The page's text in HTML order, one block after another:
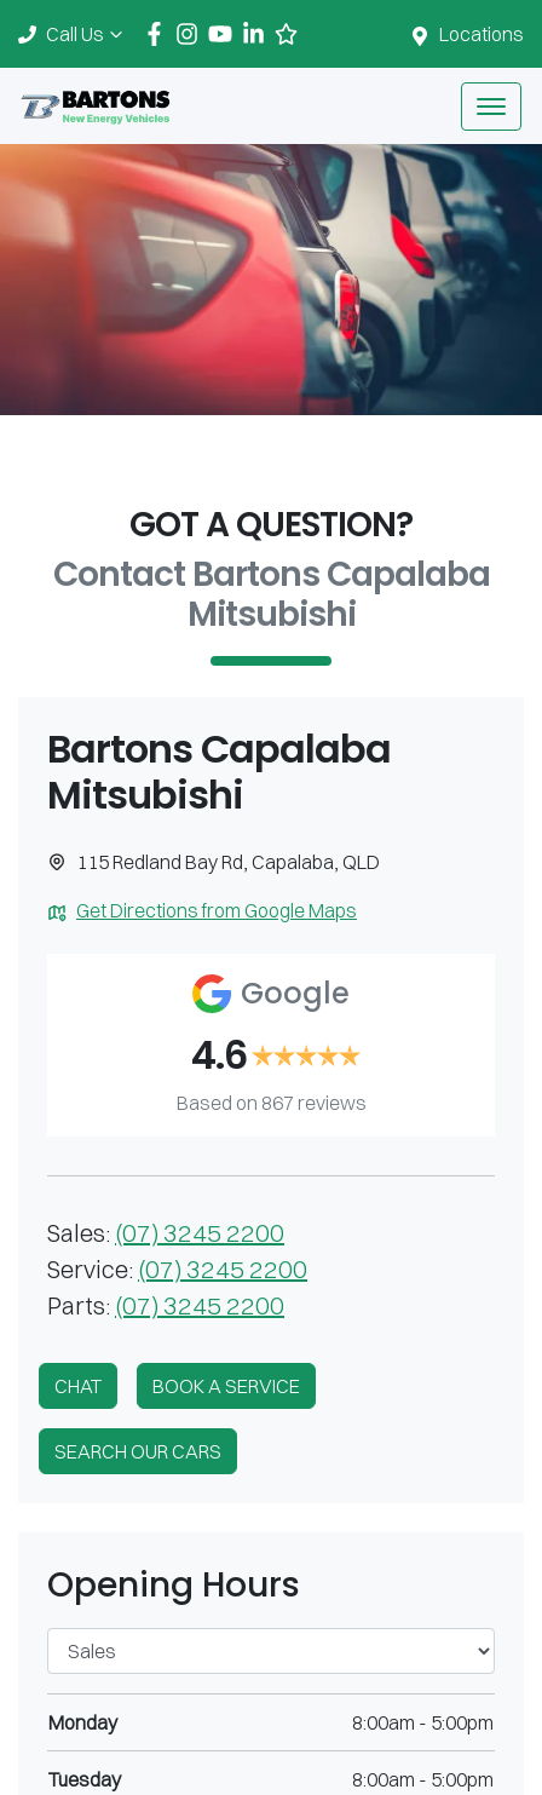
Locations
Call Us
GOT A QUESTION?
Contact Bartons Capalaba
Mitsubishi
Bartons Capalaba
Mitsubishi
115 Redland Bay Rd, Capalaba, QLD
Get Directions from Google Maps
Google
4.6
Based on 867 reviews
Sales: (07) 3245 2200
Service: (07) 3245 2200
Parts: (07) 3245 2200
CHAT BOOK A SERVICE
SEARCH OUR CARS
Opening Hours
Monday 8:00am - 5:00pm
Tuesday 8:00am - 5:00pm